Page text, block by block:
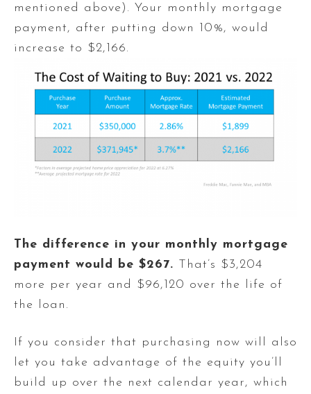
mentioned above). Your monthly mortgage
payment, after putting down 10%, would
increase to $2,166.
The difference in your monthly mortgage
payment would be $267. That’s $3,204
more per year and $96,120 over the life of
the loan.
If you consider that purchasing now will also
let you take advantage of the equity you’ll
build up over the next calendar year, which